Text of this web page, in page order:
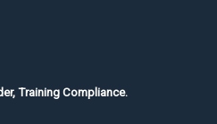
Training Compliance.